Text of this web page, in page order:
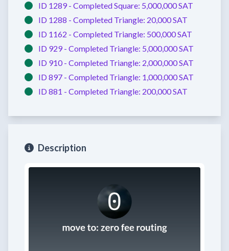
ID 1289 - CompletedSquare: 5,000,000 SAT
ID 1288 - Completed Triangle: 20,000 SAT
ID 1162 - Completed Triangle: 500,000 SAT
ID 929 - Completed Triangle: 5,000,000 SAT
ID 910 - Completed Triangle: 2,000,000 SAT
ID 897 - Completed Triangle: 1,000,000 SAT
ID 881 - Completed Triangle: 200,000 SAT
Description